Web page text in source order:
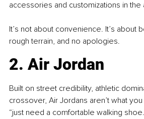
accessories and customizations in
It’s not about convenience. It’s about
rough terrain, and no apologies.
2. Air Jordan
Built on street credibility, athletic
crossover, Air Jordans aren’t what
“just need a comfortable walking